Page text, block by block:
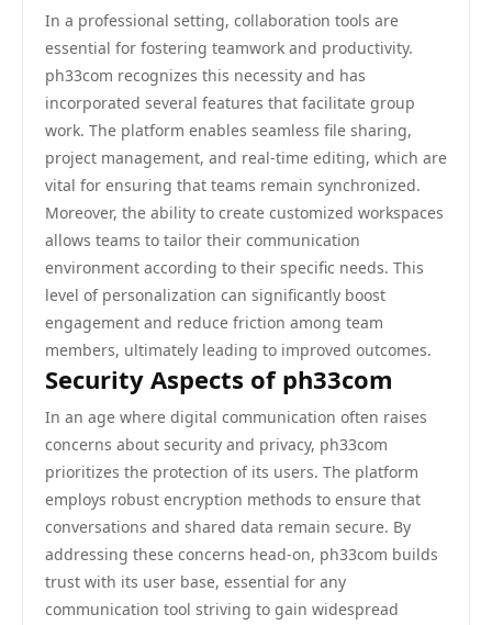
In a professional setting, collaboration tools are
essential for fostering teamwork and productivity.
ph33com recognizes this necessity and has
incorporated several features that facilitate group
work. The platform enables seamless file sharing,
project management, and real-time editing, which are
vital for ensuring that teams remain synchronized.
Moreover, the ability to create customized workspaces
allows teams to tailor their communication
environment according to their specific needs. This
level of personalization can significantly boost
engagement and reduce friction among team
members, ultimately leading to improved outcomes.
Security Aspects of ph33com
In an age where digital communication often raises
concerns about security and privacy, ph33com
prioritizes the protection of its users. The platform
employs robust encryption methods to ensure that
conversations and shared data remain secure. By
addressing these concerns head-on, ph33com builds
trust with its user base, essential for any
communication tool striving to gain widespread